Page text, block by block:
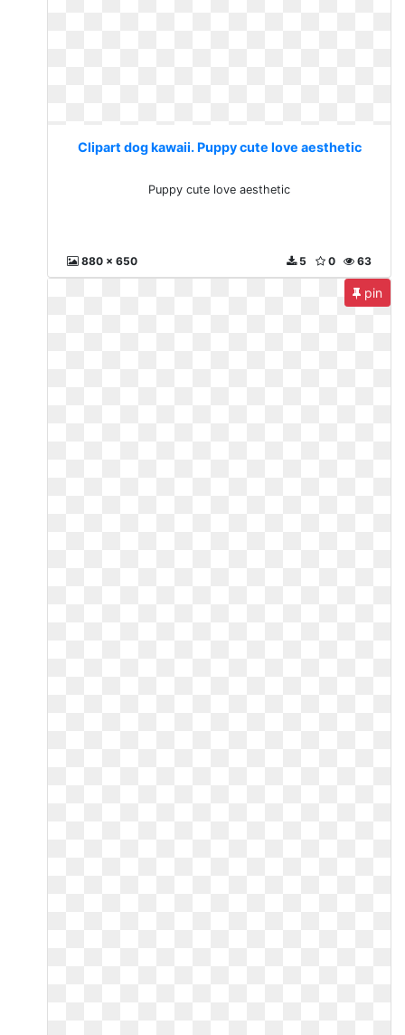
Clipart dog kawaii. Puppy cute love aesthetic
Puppy cute love aesthetic
880 x 650 63
0
5
pin